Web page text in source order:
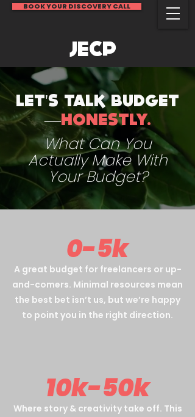
BOOK YOUR DISCOVERY CALL
JECP
LET'S TALK BUDGET
—HONESTLY.
What Can You
Actually Make With
Your Budget?
0-5k
A great budget for freelancers or up-
and-comers. Minimal resources mean
the best bet isn’t us, but we’re happy
to point you in the right direction.
10k-50k
Where story & creativity take off. This